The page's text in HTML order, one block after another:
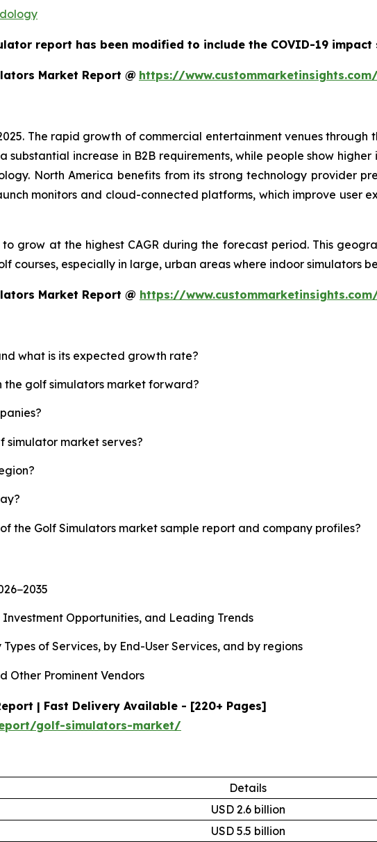
report has been modified to include the COVID-19
Market Report @ https://
The rapid growth of commercial entertainment venues through
increase in B2B requirements, while people show higher
North America benefits from its strong technology provider
monitors and cloud-connected platforms, which improve user
grow at the highest CAGR during the forecast period. This
especially in large, urban areas where indoor simulators
Market Report @ https://
what is its expected growth rate?
golf simulators market forward?
market serves?
the Golf Simulators market sample report and company profiles?
Opportunities, and Leading Trends
of Services, by End-User Services, and by regions
Other Prominent Vendors
| Fast Delivery Available - [220+ Pages]
golf-simulators-market/
Details
USD 2.6 billion
USD 5.5 billion